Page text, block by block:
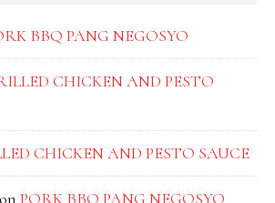
BBQ PANG NEGOSYO
CHICKEN AND PESTO
CHICKEN AND PESTO SAUCE
on PORK BBQ PANG NEGOSYO